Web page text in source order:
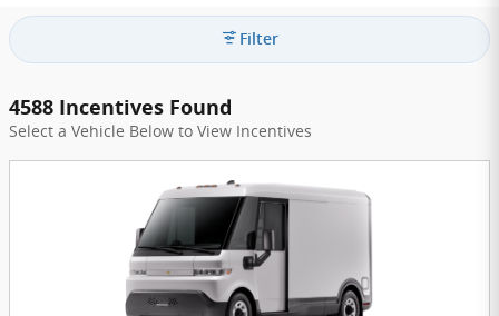
Filter
4588 Incentives Found
Select a Vehicle Below to View Incentives